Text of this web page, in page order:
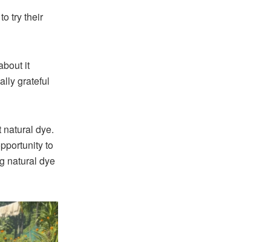
try their
it
grateful
dye.
to
natural dye